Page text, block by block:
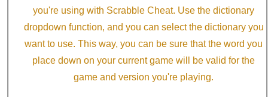
you're using with Scrabble Cheat. Use the dictionary
dropdown function, and you can select the dictionary you
want to use. This way, you can be sure that the word you
place down on your current game will be valid for the
game and version you're playing.